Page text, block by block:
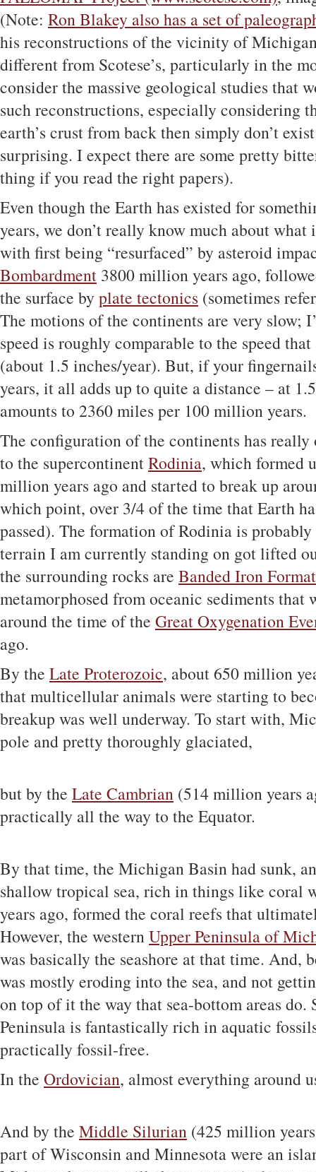
(Note: Ron Blakey also has a set of
his reconstructions of the vicinity of
different from Scotese’s, particularly in the
consider the massive geological studies that
such reconstructions, especially considering
earth’s crust from back then simply don’t
surprising. I expect there are some pretty
thing if you read the right papers).
Even though the Earth has existed for
years, we don’t really know much about
with first being “resurfaced” by asteroid
Bombardment 3800 million years ago,
the surface by plate tectonics (sometimes
The motions of the continents are very slow;
speed is roughly comparable to the speed
(about 1.5 inches/year). But, if your
years, it all adds up to quite a distance – at
amounts to 2360 miles per 100 million years.
The configuration of the continents has
to the supercontinentRodinia, which formed
million years ago and started to break up
which point, over 3/4 of the time that Earth
passed). The formation of Rodinia is
terrain I am currently standing on got lifted
the surrounding rocks are Banded Iron
metamorphosed from oceanic sediments that
around the time of the Great Oxygenation
ago.
By the Late Proterozoic, about 650 million
that multicellular animals were starting to
breakup was well underway. To start with,
pole and pretty thoroughly glaciated,
but by the Late Cambrian (514 million years
practically all the way to the Equator.
By that time, the Michigan Basin had sunk,
shallow tropical sea, rich in things like coral
years ago, formed the coral reefs that
However, the westernUpper Peninsula of
was basically the seashore at that time. And,
was mostly eroding into the sea, and not
on top of it the way that sea-bottom areas do.
Peninsula is fantastically rich in aquatic
practically fossil-free.
In the Ordovician, almost everything around
And by the Middle Silurian (425 million
part of Wisconsin and Minnesota were an